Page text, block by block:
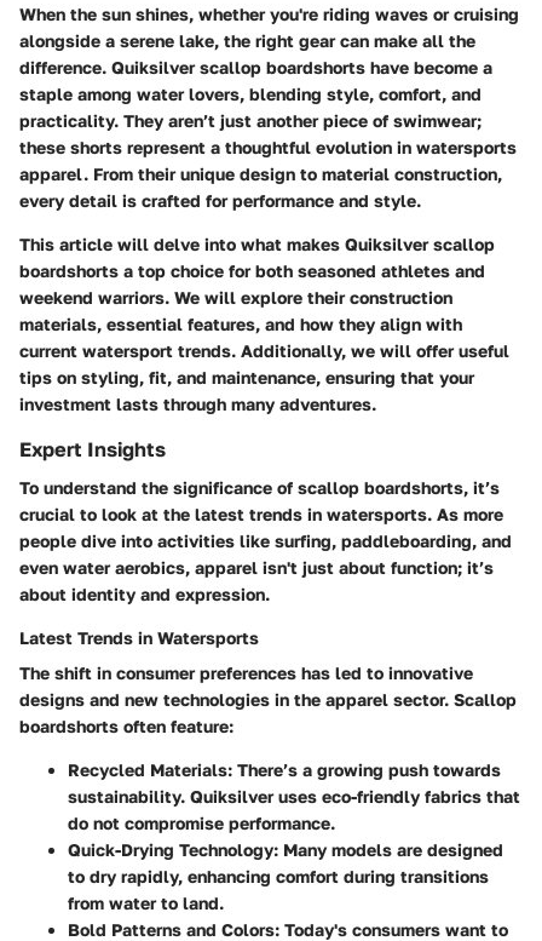
When the sun shines, whether you're riding waves or cruising
alongside a serene lake, the right gear can make all the
difference. Quiksilver scallop boardshorts have become a
staple among water lovers, blending style, comfort, and
practicality. They aren’t just another piece of swimwear;
these shorts represent a thoughtful evolution in watersports
apparel. From their unique design to material construction,
every detail is crafted for performance and style.
This article will delve into what makes Quiksilver scallop
boardshorts a top choice for both seasoned athletes and
weekend warriors. We will explore their construction
materials, essential features, and how they align with
current watersport trends. Additionally, we will offer useful
tips on styling, fit, and maintenance, ensuring that your
investment lasts through many adventures.
Expert Insights
To understand the significance of scallop boardshorts, it’s
crucial to look at the latest trends in watersports. As more
people dive into activities like surfing, paddleboarding, and
even water aerobics, apparel isn't just about function; it’s
about identity and expression.
Latest Trends in Watersports
The shift in consumer preferences has led to innovative
designs and new technologies in the apparel sector. Scallop
boardshorts often feature:
Recycled Materials: There’s a growing push towards
sustainability. Quiksilver uses eco-friendly fabrics that
do not compromise performance.
Quick-Drying Technology: Many models are designed
to dry rapidly, enhancing comfort during transitions
from water to land.
Bold Patterns and Colors: Today's consumers want to